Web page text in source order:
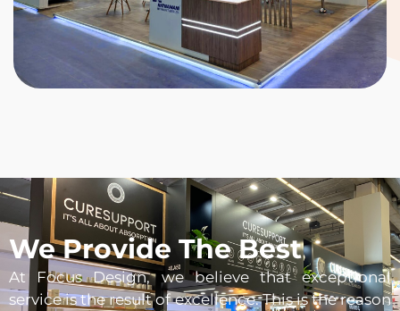
We Provide The Best
At Focus Design, we believe that exceptional
service is the result of excellence. This is the reason